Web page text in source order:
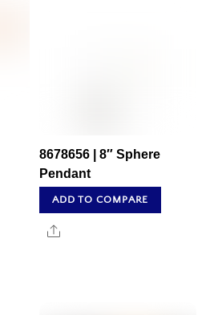
8678656 | 8″ Sphere
Pendant
ADD TO COMPARE
Share